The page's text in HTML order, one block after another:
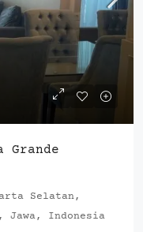
Grande
Selatan,
Jawa, Indonesia